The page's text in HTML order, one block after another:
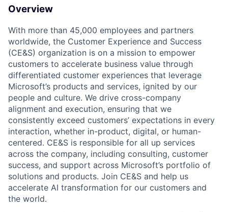
Overview
With more than 45,000 employees and partners
worldwide, the Customer Experience and Success
(CE&S) organization is on a mission to empower
customers to accelerate business value through
differentiated customer experiences that leverage
Microsoft’s products and services, ignited by our
people and culture. We drive cross-company
alignment and execution, ensuring that we
consistently exceed customers’ expectations in every
interaction, whether in-product, digital, or human-
centered. CE&S is responsible for all up services
across the company, including consulting, customer
success, and support across Microsoft’s portfolio of
solutions and products. Join CE&S and help us
accelerate AI transformation for our customers and
the world.